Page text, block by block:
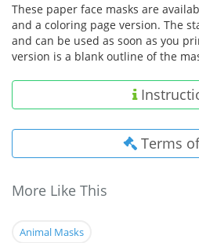
These paper face masks are
and a coloring page version. The
and can be used as soon as you
version is a blank outline of the
Terms
More Like This
Animal Masks